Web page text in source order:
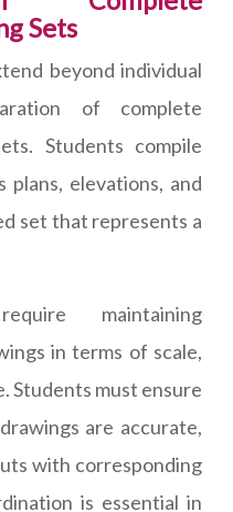
Sets
beyond individual
of complete
Students compile
plans, elevations, and
set that represents a
maintaining
in terms of scale,
Students must ensure
are accurate,
with corresponding
is essential in